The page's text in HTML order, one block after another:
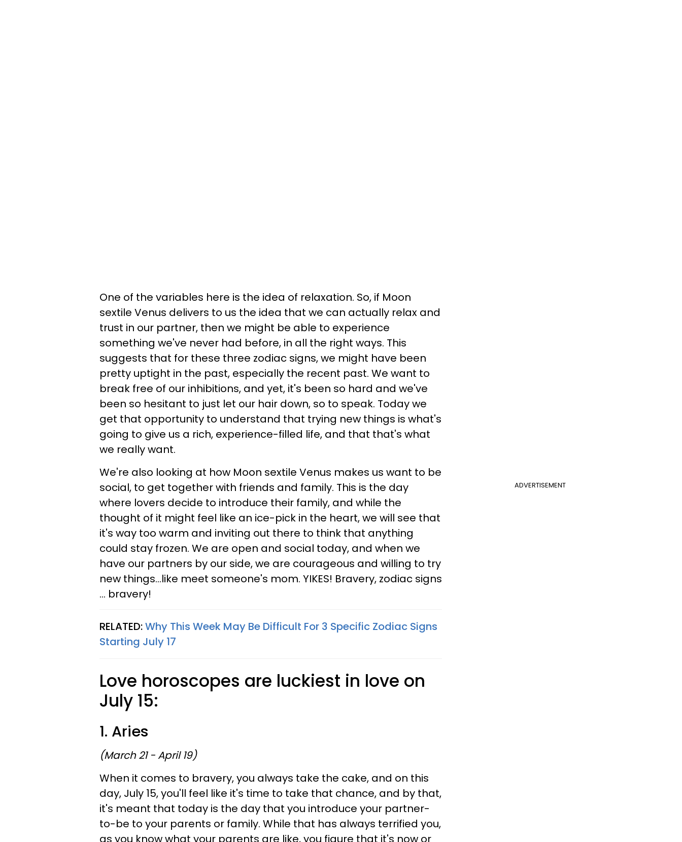
One of the variables here is the idea of relaxation. So, if Moon
sextile Venus delivers to us the idea that we can actually relax and
trust in our partner, then we might be able to experience
something we've never had before, in all the right ways. This
suggests that for these three zodiac signs, we might have been
pretty uptight in the past, especially the recent past. We want to
break free of our inhibitions, and yet, it's been so hard and we've
been so hesitant to just let our hair down, so to speak. Today we
get that opportunity to understand that trying new things is what's
going to give us a rich, experience-filled life, and that that's what
we really want.
ADVERTISEMENT
We're also looking at how Moon sextile Venus makes us want to be
social, to get together with friends and family. This is the day
where lovers decide to introduce their family, and while the
thought of it might feel like an ice-pick in the heart, we will see that
it's way too warm and inviting out there to think that anything
could stay frozen. We are open and social today, and when we
have our partners by our side, we are courageous and willing to try
new things...like meet someone's mom. YIKES! Bravery, zodiac signs
... bravery!
RELATED:Why This Week May Be Difficult For 3 Specific Zodiac Signs
Starting July 17
Love horoscopes are luckiest in love on
July 15:
1. Aries
(March 21 - April 19)
When it comes to bravery, you always take the cake, and on this
day, July 15, you'll feel like it's time to take that chance, and by that,
it's meant that today is the day that you introduce your partner-
to-be to your parents or family. While that has always terrified you,
as you know what your parents are like, you figure that it's now or